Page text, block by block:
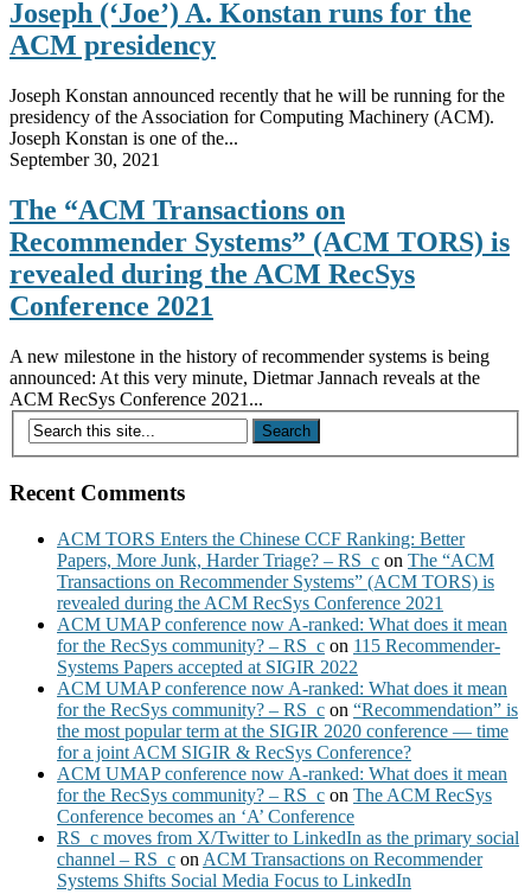
Joseph (‘Joe’) A. Konstan runs for the
ACM presidency
Joseph Konstan announced recently that he will be running for the
presidency of the Association for Computing Machinery (ACM).
Joseph Konstan is one of the...
September 30, 2021
The “ACM Transactions on
Recommender Systems” (ACM TORS) is
revealed during the ACM RecSys
Conference 2021
A new milestone in the history of recommender systems is being
announced: At this very minute, Dietmar Jannach reveals at the
ACM RecSys Conference 2021...
Recent Comments
ACM TORS Enters the Chinese CCF Ranking: Better
Papers, More Junk, Harder Triage? – RS_c on The “ACM
Transactions on Recommender Systems” (ACM TORS) is
revealed during the ACM RecSys Conference 2021
ACM UMAP conference now A-ranked: What does it mean
for the RecSys community? – RS_c on 115 Recommender-
Systems Papers accepted at SIGIR 2022
ACM UMAP conference now A-ranked: What does it mean
for the RecSys community? – RS_c on “Recommendation” is
the most popular term at the SIGIR 2020 conference — time
for a joint ACM SIGIR & RecSys Conference?
ACM UMAP conference now A-ranked: What does it mean
for the RecSys community? – RS_c on The ACM RecSys
Conference becomes an ‘A’ Conference
RS_c moves from X/Twitter to LinkedIn as the primary social
channel – RS_c on ACM Transactions on Recommender
Systems Shifts Social Media Focus to LinkedIn